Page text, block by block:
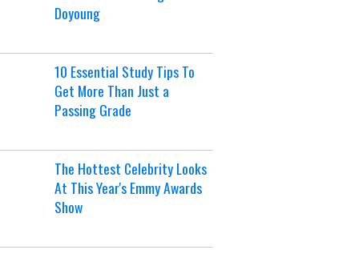
Doyoung
10 Essential Study Tips To
Get More Than Just a
Passing Grade
The Hottest Celebrity Looks
At This Year's Emmy Awards
Show